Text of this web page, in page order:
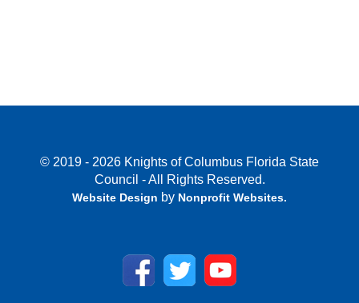
© 2019 - 2026 Knights of Columbus Florida State
Council - All Rights Reserved.
Website Design by Nonprofit Websites.